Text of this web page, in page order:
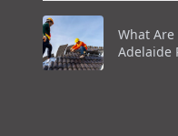
What Are
Adelaide